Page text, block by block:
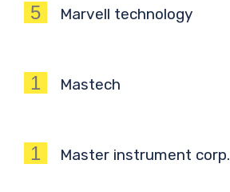
5 Marvell technology
1 Mastech
1 Master instrument corp.